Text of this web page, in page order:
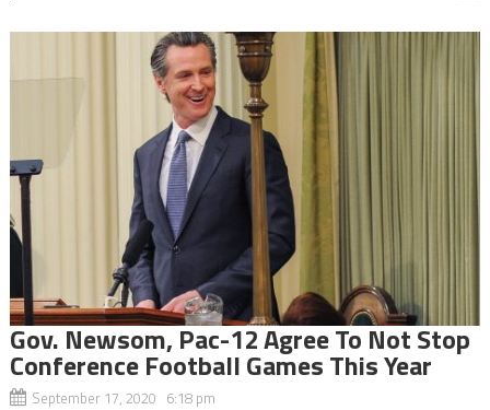
Gov. Newsom, Pac-12 Agree To Not Stop
Conference Football Games This Year
September 17, 2020 6:18 pm